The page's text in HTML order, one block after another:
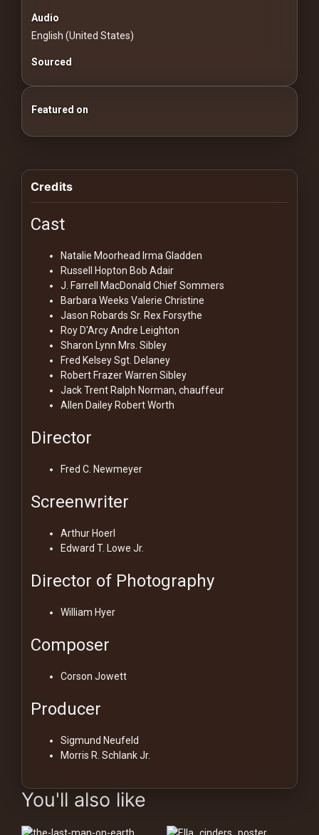
Audio
English (United States)
Sourced
Featured on
Credits
Cast
Natalie Moorhead Irma Gladden
Russell Hopton Bob Adair
J. Farrell MacDonald Chief Sommers
Barbara Weeks Valerie Christine
Jason Robards Sr. Rex Forsythe
Roy D'ArcyAndre Leighton
Sharon Lynn Mrs. Sibley
Fred KelseySgt. Delaney
Robert FrazerWarren Sibley
Jack TrentRalph Norman, chauffeur
Allen DaileyRobert Worth
Director
Fred C. Newmeyer
Screenwriter
Arthur Hoerl
Edward T. Lowe Jr.
Director of Photography
William Hyer
Composer
Corson Jowett
Producer
Sigmund Neufeld
Morris R. Schlank Jr.
You'll also like